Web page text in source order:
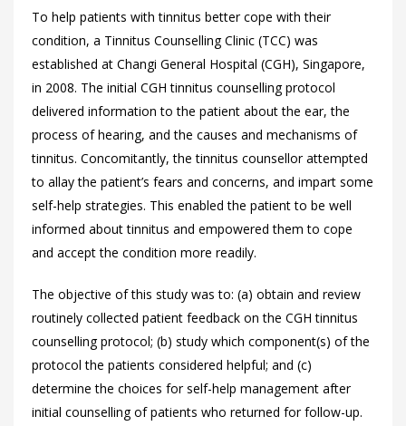
To help patients with tinnitus better cope with their
condition, a Tinnitus Counselling Clinic (TCC) was
established at Changi General Hospital (CGH), Singapore,
in 2008. The initial CGH tinnitus counselling protocol
delivered information to the patient about the ear, the
process of hearing, and the causes and mechanisms of
tinnitus. Concomitantly, the tinnitus counsellor attempted
to allay the patient’s fears and concerns, and impart some
self-help strategies. This enabled the patient to be well
informed about tinnitus and empowered them to cope
and accept the condition more readily.
The objective of this study was to: (a) obtain and review
routinely collected patient feedback on the CGH tinnitus
counselling protocol; (b) study which component(s) of the
protocol the patients considered helpful; and (c)
determine the choices for self-help management after
initial counselling of patients who returned for follow-up.